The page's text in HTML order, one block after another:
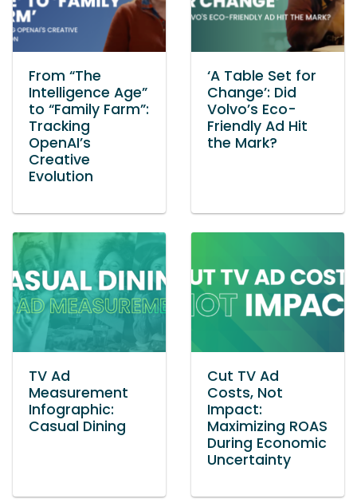
From “The
Intelligence Age”
to “Family Farm”:
Tracking
OpenAI’s
Creative
Evolution
‘A Table Set for
Change’: Did
Volvo’s Eco-
Friendly Ad Hit
the Mark?
TV Ad
Measurement
Infographic:
Casual Dining
Cut TV Ad
Costs, Not
Impact:
Maximizing ROAS
During Economic
Uncertainty